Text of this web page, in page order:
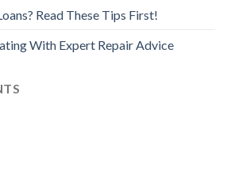
Read These Tips First!
With Expert Repair Advice